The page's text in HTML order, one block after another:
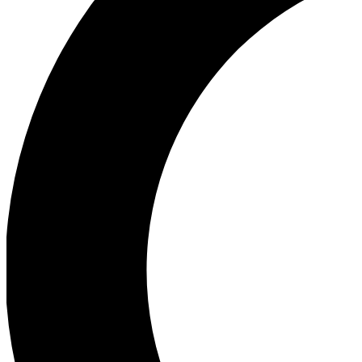
Our biggest stories will